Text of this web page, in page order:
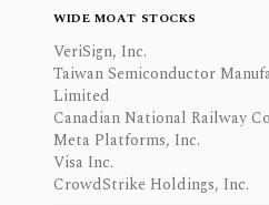
WIDE MOAT STOCKS
VeriSign, Inc.
Taiwan Semiconductor
Limited
Canadian National Railway
Meta Platforms, Inc.
Visa Inc.
CrowdStrike Holdings, Inc.